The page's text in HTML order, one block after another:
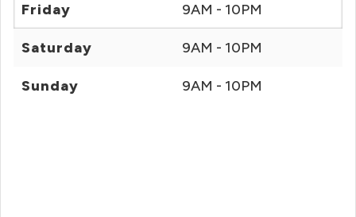
Friday 9AM - 10PM
Saturday 9AM - 10PM
Sunday 9AM - 10PM